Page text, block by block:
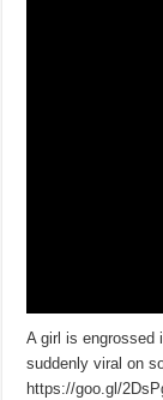
A girl is engrossed
suddenly viral on
https://goo.gl/